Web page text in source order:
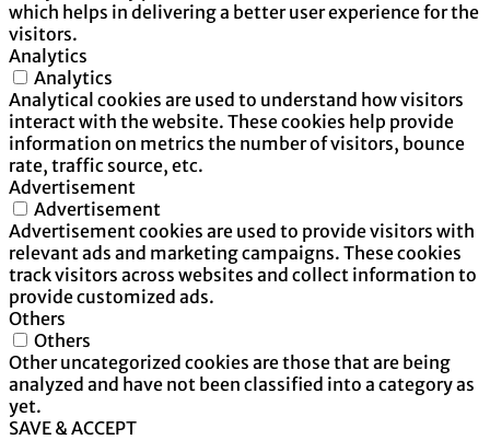
which helps in delivering a better user experience for the
visitors.
Analytics
Analytics
Analytical cookies are used to understand how visitors
interact with the website. These cookies help provide
information on metrics the number of visitors, bounce
rate, traffic source, etc.
Advertisement
Advertisement
Advertisement cookies are used to provide visitors with
relevant ads and marketing campaigns. These cookies
track visitors across websites and collect information to
provide customized ads.
Others
Others
Other uncategorized cookies are those that are being
analyzed and have not been classified into a category as
yet.
SAVE & ACCEPT